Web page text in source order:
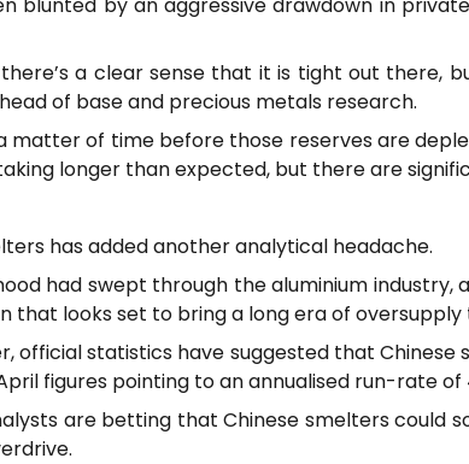
a clear sense that it is tight out there,
of base and precious metals research.
matter of time before those reserves are
longer than expected, but there are
has added another analytical headache.
had swept through the aluminium
that looks set to bring a long era of oversupply
official statistics have suggested that
figures pointing to an annualised run-rate of
are betting that Chinese smelters could